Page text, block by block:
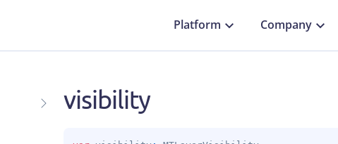
Platform Company
visibility